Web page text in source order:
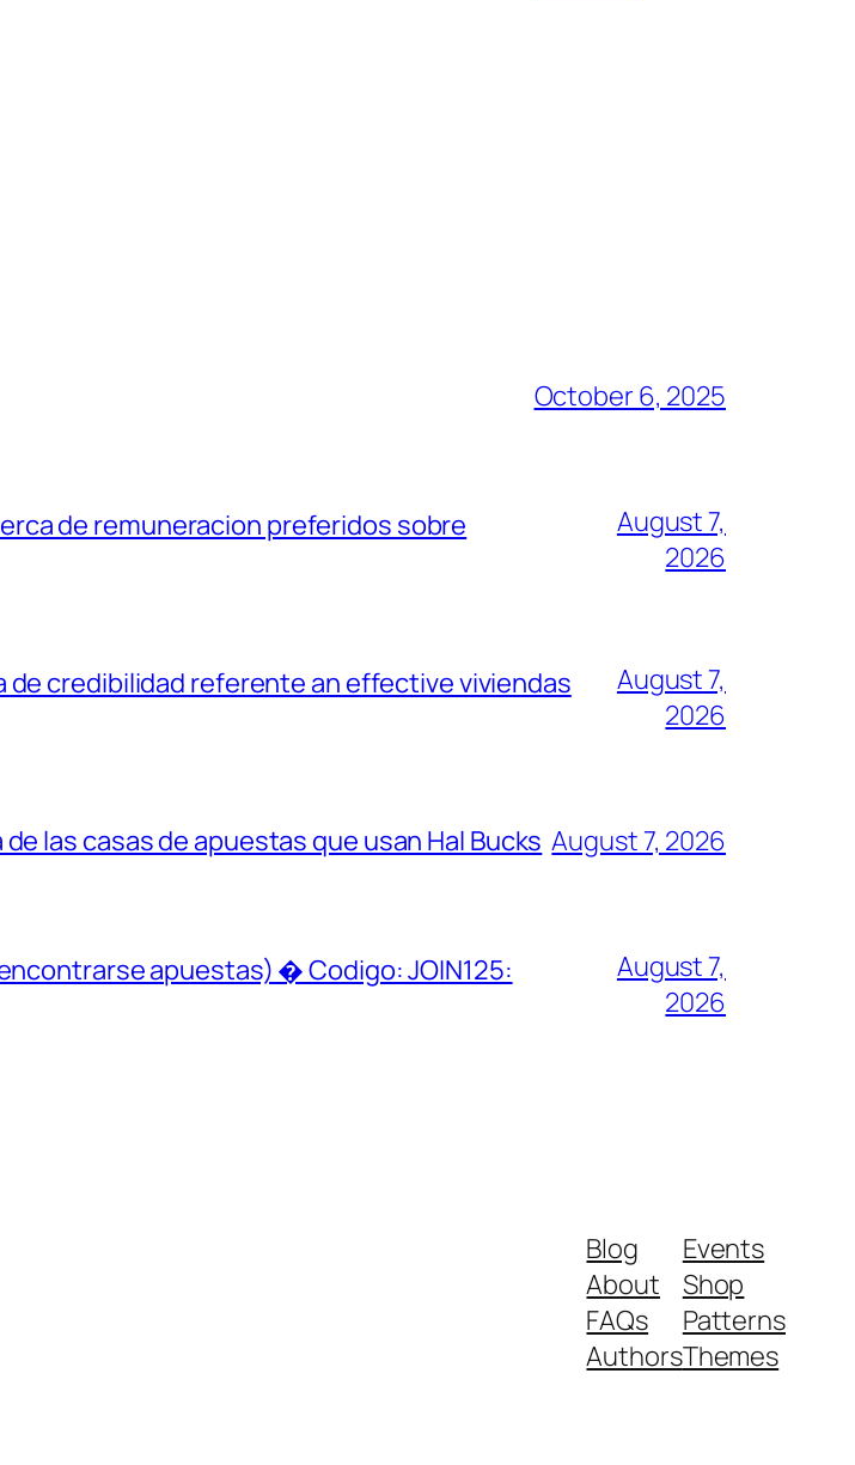
October 6, 2025
de remuneracion preferidos sobre
August 7,
2026
de credibilidad referente an effective viviendas
August 7,
2026
las casas de apuestas que usan Hal Bucks August 7, 2026
apuestas) � Codigo: JOIN125:
August 7,
2026
Blog
About
FAQs
Authors
Events
Shop
Patterns
Themes